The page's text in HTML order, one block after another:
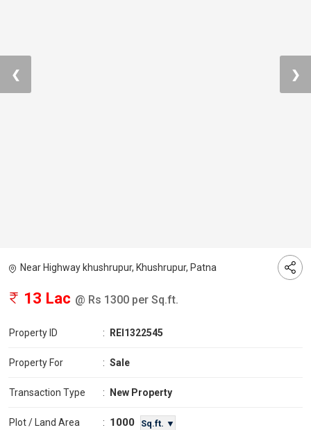
❮ ❯
Near Highway khushrupur, Khushrupur, Patna
13 Lac @ Rs 1300 per Sq.ft.
Property ID : REI1322545
Property For : Sale
Transaction Type : New Property
Plot / Land Area : 1000 Sq.ft. ▼